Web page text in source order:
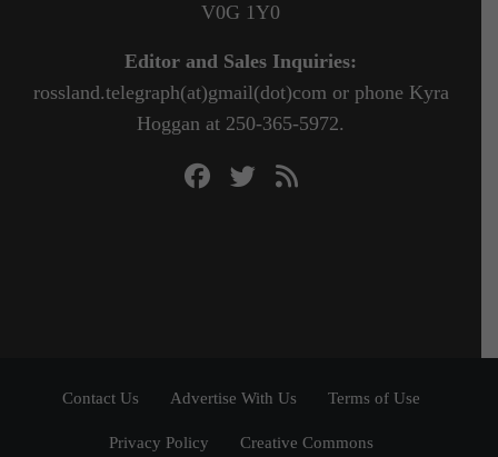
V0G 1Y0
Editor and Sales Inquiries:
rossland.telegraph(at)gmail(dot)com or phone Kyra
Hoggan at 250-365-5972.
Contact Us Advertise With Us Terms of Use
Privacy Policy Creative Commons